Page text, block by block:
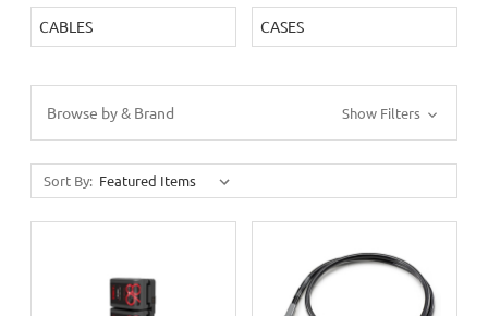
CABLES CASES
Browse by & Brand Show Filters
Sort By: